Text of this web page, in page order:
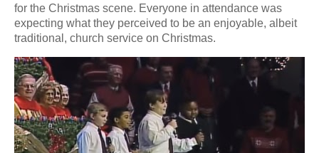
for the Christmas scene. Everyone in attendance was
expecting what they perceived to be an enjoyable, albeit
traditional, church service on Christmas.